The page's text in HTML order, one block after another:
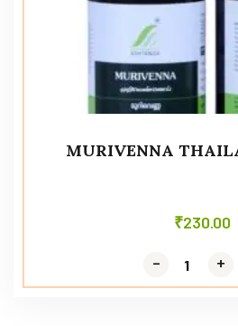
MURIVENNA
₹230.00
- +
- +